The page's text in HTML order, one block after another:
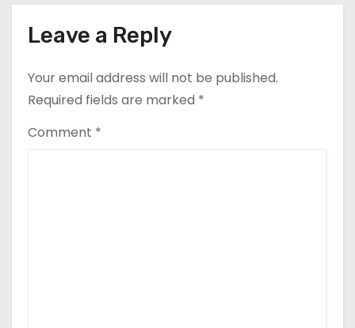
Leave a Reply
Your email address will not be published.
Required fields are marked *
Comment *